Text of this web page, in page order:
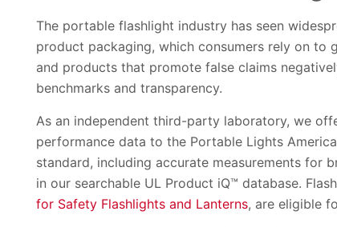
The portable flashlight industry has seen
product packaging, which consumers rely on to
and products that promote false claims
benchmarks and transparency.
As an independent third-party laboratory, we
performance data to the Portable Lights
standard, including accurate measurements for
in our searchable UL Product iQ™ database.
for Safety Flashlights and Lanterns, are eligible